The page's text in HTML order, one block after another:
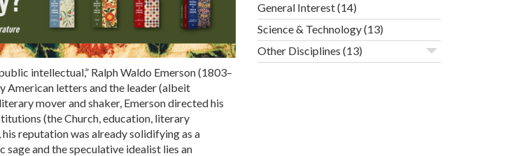
intellectual,” Ralph Waldo Emerson (1803–
American letters and the leader (albeit
mover and shaker, Emerson directed his
(the Church, education, literary
reputation was already solidifying as a
sage and the speculative idealist lies an
General Interest(14)
Science & Technology(13)
Other Disciplines (13)